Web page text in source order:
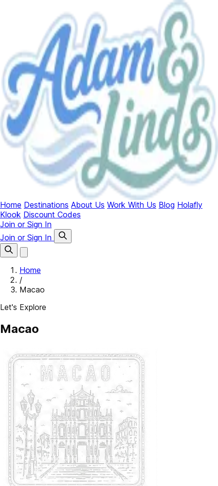
Home Destinations About Us Work With Us Blog Holafly
Klook Discount Codes
Join or Sign In
Join or Sign In
Home
/
Macao
Let's Explore
Macao